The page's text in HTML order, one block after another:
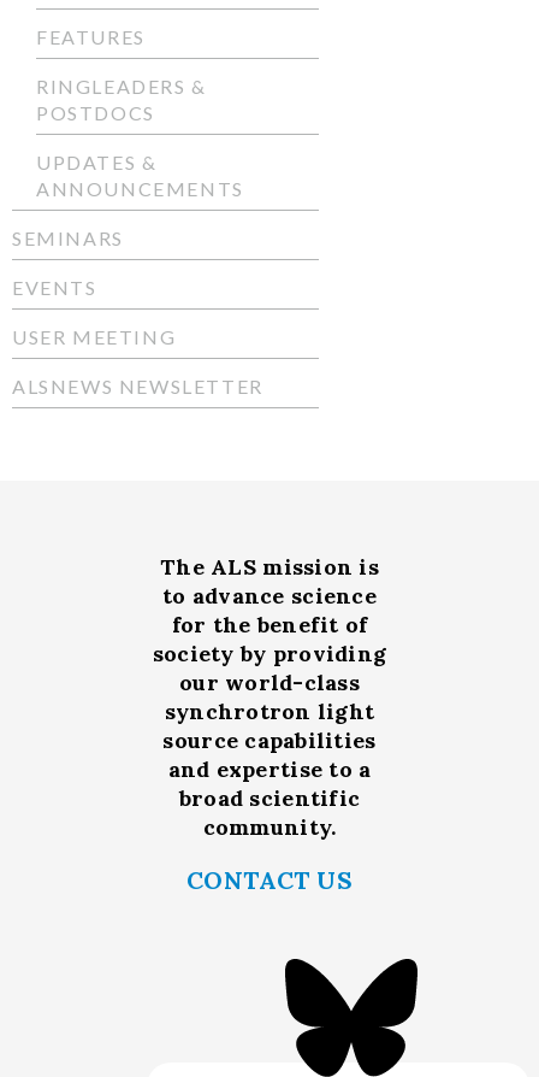
FEATURES
RINGLEADERS &
POSTDOCS
UPDATES &
ANNOUNCEMENTS
SEMINARS
EVENTS
USER MEETING
ALSNEWS NEWSLETTER
The ALS mission is
to advance science
for the benefit of
society by providing
our world-class
synchrotron light
source capabilities
and expertise to a
broad scientific
community.
CONTACT US